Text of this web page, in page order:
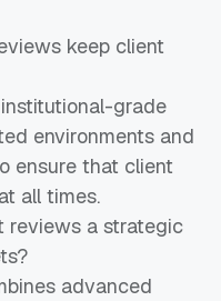
keep client
grade
environments and
ensure that client
all times.
reviews a strategic
advanced